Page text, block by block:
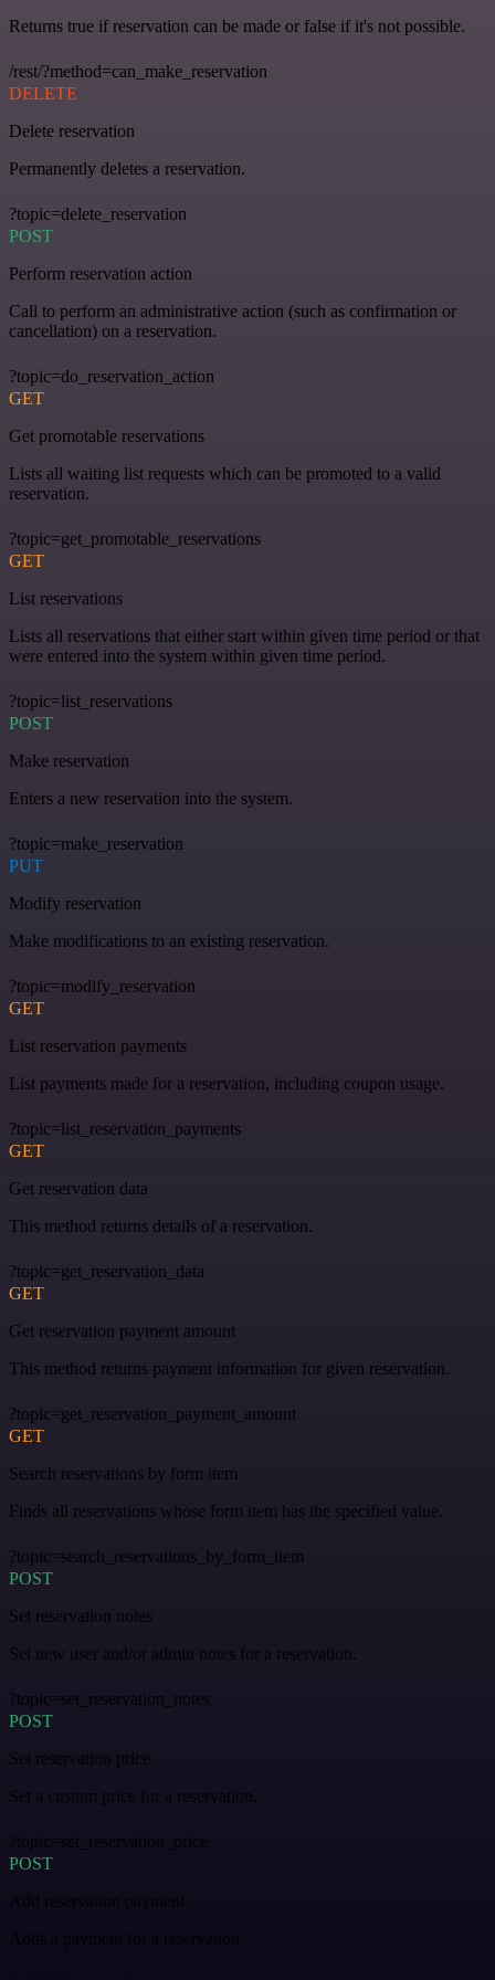
Returns true if reservation can be made or false if it's not possible.
/rest/?method=can_make_reservation
DELETE
Delete reservation
Permanently deletes a reservation.
?topic=delete_reservation
POST
Perform reservation action
Call to perform an administrative action (such as confirmation or
cancellation) on a reservation.
?topic=do_reservation_action
GET
Get promotable reservations
Lists all waiting list requests which can be promoted to a valid
reservation.
?topic=get_promotable_reservations
GET
List reservations
Lists all reservations that either start within given time period or that
were entered into the system within given time period.
?topic=list_reservations
POST
Make reservation
Enters a new reservation into the system.
?topic=make_reservation
PUT
Modify reservation
Make modifications to an existing reservation.
?topic=modify_reservation
GET
List reservation payments
List payments made for a reservation, including coupon usage.
?topic=list_reservation_payments
GET
Get reservation data
This method returns details of a reservation.
?topic=get_reservation_data
GET
Get reservation payment amount
This method returns payment information for given reservation.
?topic=get_reservation_payment_amount
GET
Search reservations by form item
Finds all reservations whose form item has the specified value.
?topic=search_reservations_by_form_item
POST
Set reservation notes
Set new user and/or admin notes for a reservation.
?topic=set_reservation_notes
POST
Set reservation price
Set a custom price for a reservation.
?topic=set_reservation_price
POST
Add reservation payment
Adds a payment for a reservation.